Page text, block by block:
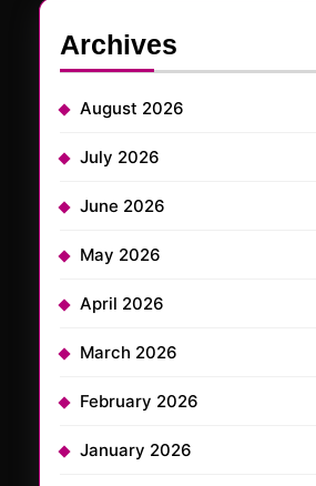
Archives
August 2026
July 2026
June 2026
May 2026
April 2026
March 2026
February 2026
January 2026